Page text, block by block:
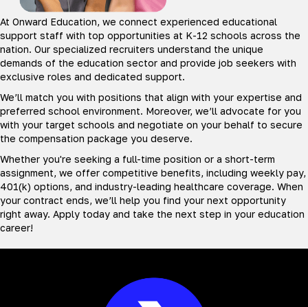
At Onward Education, we connect experienced educational
support staff with top opportunities at K-12 schools across the
nation. Our specialized recruiters understand the unique
demands of the education sector and provide job seekers with
exclusive roles and dedicated support.
We’ll match you with positions that align with your expertise and
preferred school environment. Moreover, we’ll advocate for you
with your target schools and negotiate on your behalf to secure
the compensation package you deserve.
Whether you're seeking a full-time position or a short-term
assignment, we offer competitive benefits, including weekly pay,
401(k) options, and industry-leading healthcare coverage. When
your contract ends, we’ll help you find your next opportunity
right away. Apply today and take the next step in your education
career!